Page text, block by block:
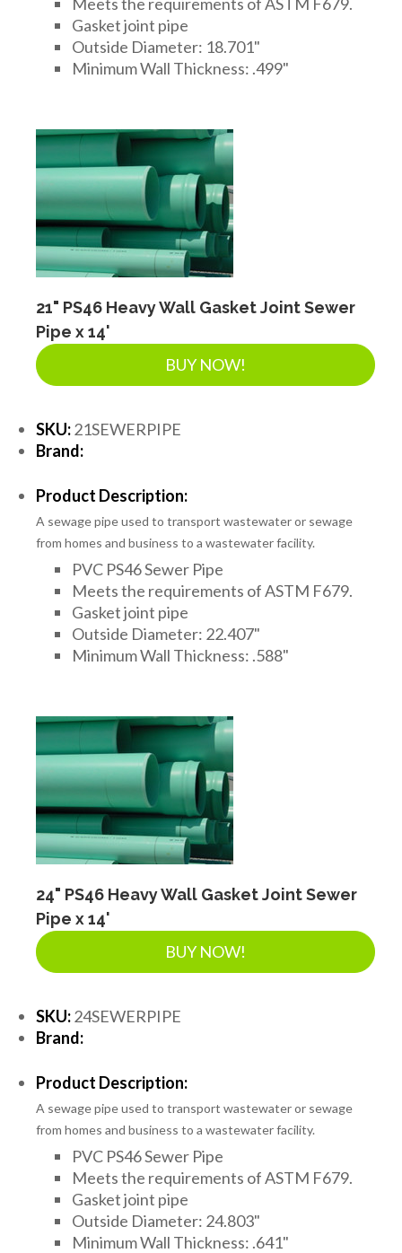
Gasket joint pipe
Outside Diameter: 18.701"
Minimum Wall Thickness: .499"
21" PS46 Heavy Wall Gasket Joint Sewer
Pipe x 14'
BUY NOW!
SKU:21SEWERPIPE
Brand:
Product Description:
A sewage pipe used to transport wastewater or sewage
from homes and business to a wastewater facility.
PVC PS46 Sewer Pipe
Meets the requirements of ASTM F679.
Gasket joint pipe
Outside Diameter: 22.407"
Minimum Wall Thickness: .588"
24" PS46 Heavy Wall Gasket Joint Sewer
Pipe x 14'
BUY NOW!
SKU:24SEWERPIPE
Brand:
Product Description:
A sewage pipe used to transport wastewater or sewage
from homes and business to a wastewater facility.
PVC PS46 Sewer Pipe
Meets the requirements of ASTM F679.
Gasket joint pipe
Outside Diameter: 24.803"
Minimum Wall Thickness: .641"